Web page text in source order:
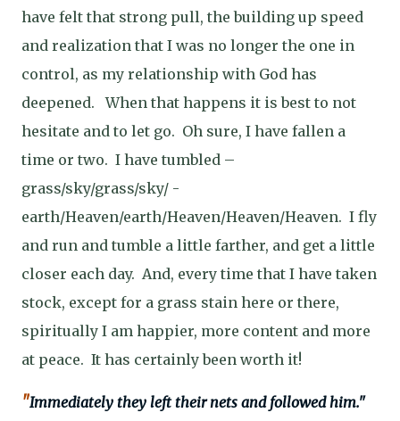
have felt that strong pull, the building up speed
and realization that I was no longer the one in
control, as my relationship with God has
deepened. When that happens it is best to not
hesitate and to let go. Oh sure, I have fallen a
time or two. I have tumbled –
grass/sky/grass/sky/ -
earth/Heaven/earth/Heaven/Heaven/Heaven. I fly
and run and tumble a little farther, and get a little
closer each day. And, every time that I have taken
stock, except for a grass stain here or there,
spiritually I am happier, more content and more
at peace. It has certainly been worth it!
"Immediately they left their nets and followed him."